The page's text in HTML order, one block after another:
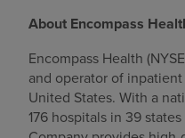
About Encompass
Encompass Health
and operator of
United States. With a
176 hospitals in 39